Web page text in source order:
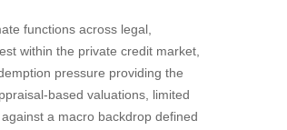
functions across legal,
within the private credit market,
pressure providing the
valuations, limited
a macro backdrop defined